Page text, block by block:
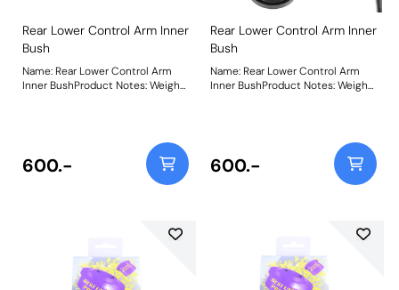
Rear Lower Control Arm Inner
Bush
Name: Rear Lower Control Arm
Inner BushProduct Notes: Weight:
600.-
Rear Lower Control Arm Inner
Bush
Name: Rear Lower Control Arm
Inner BushProduct Notes: Weight:
600.-